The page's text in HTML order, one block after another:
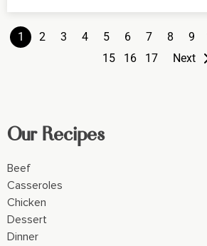
1 2 3 4 5 6 7 8 9
15
16 17 Next
Our Recipes
Beef
Casseroles
Chicken
Dessert
Dinner